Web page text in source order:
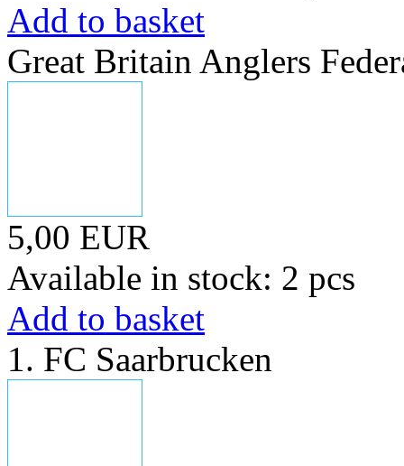
Add to basket
Great Britain Anglers
5,00 EUR
Available in stock: 2 pcs
Add to basket
1. FC Saarbrucken